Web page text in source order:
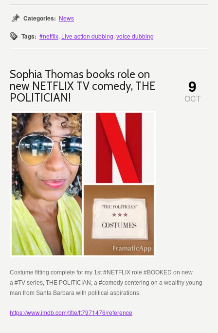
Categories: News
Tags: #netflix, Live action dubbing,voice dubbing
Sophia Thomas books role on
new NETFLIX TV comedy, THE
POLITICIAN!
Costume fitting complete for my 1st #NETFLIX role #BOOKED on new
a #TV series, THE POLITICIAN, a #comedy centering on a wealthy young
man from Santa Barbara with political aspirations.
https://www.imdb.com/title/tt7971476/reference
9
OCT